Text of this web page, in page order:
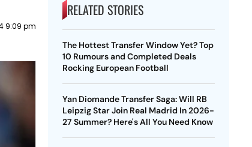
9:09 pm
RELATED STORIES
The Hottest Transfer Window Yet? Top
10 Rumours and Completed Deals
Rocking European Football
Yan Diomande Transfer Saga: Will RB
Leipzig Star Join Real Madrid In 2026-
27 Summer? Here's All You Need Know